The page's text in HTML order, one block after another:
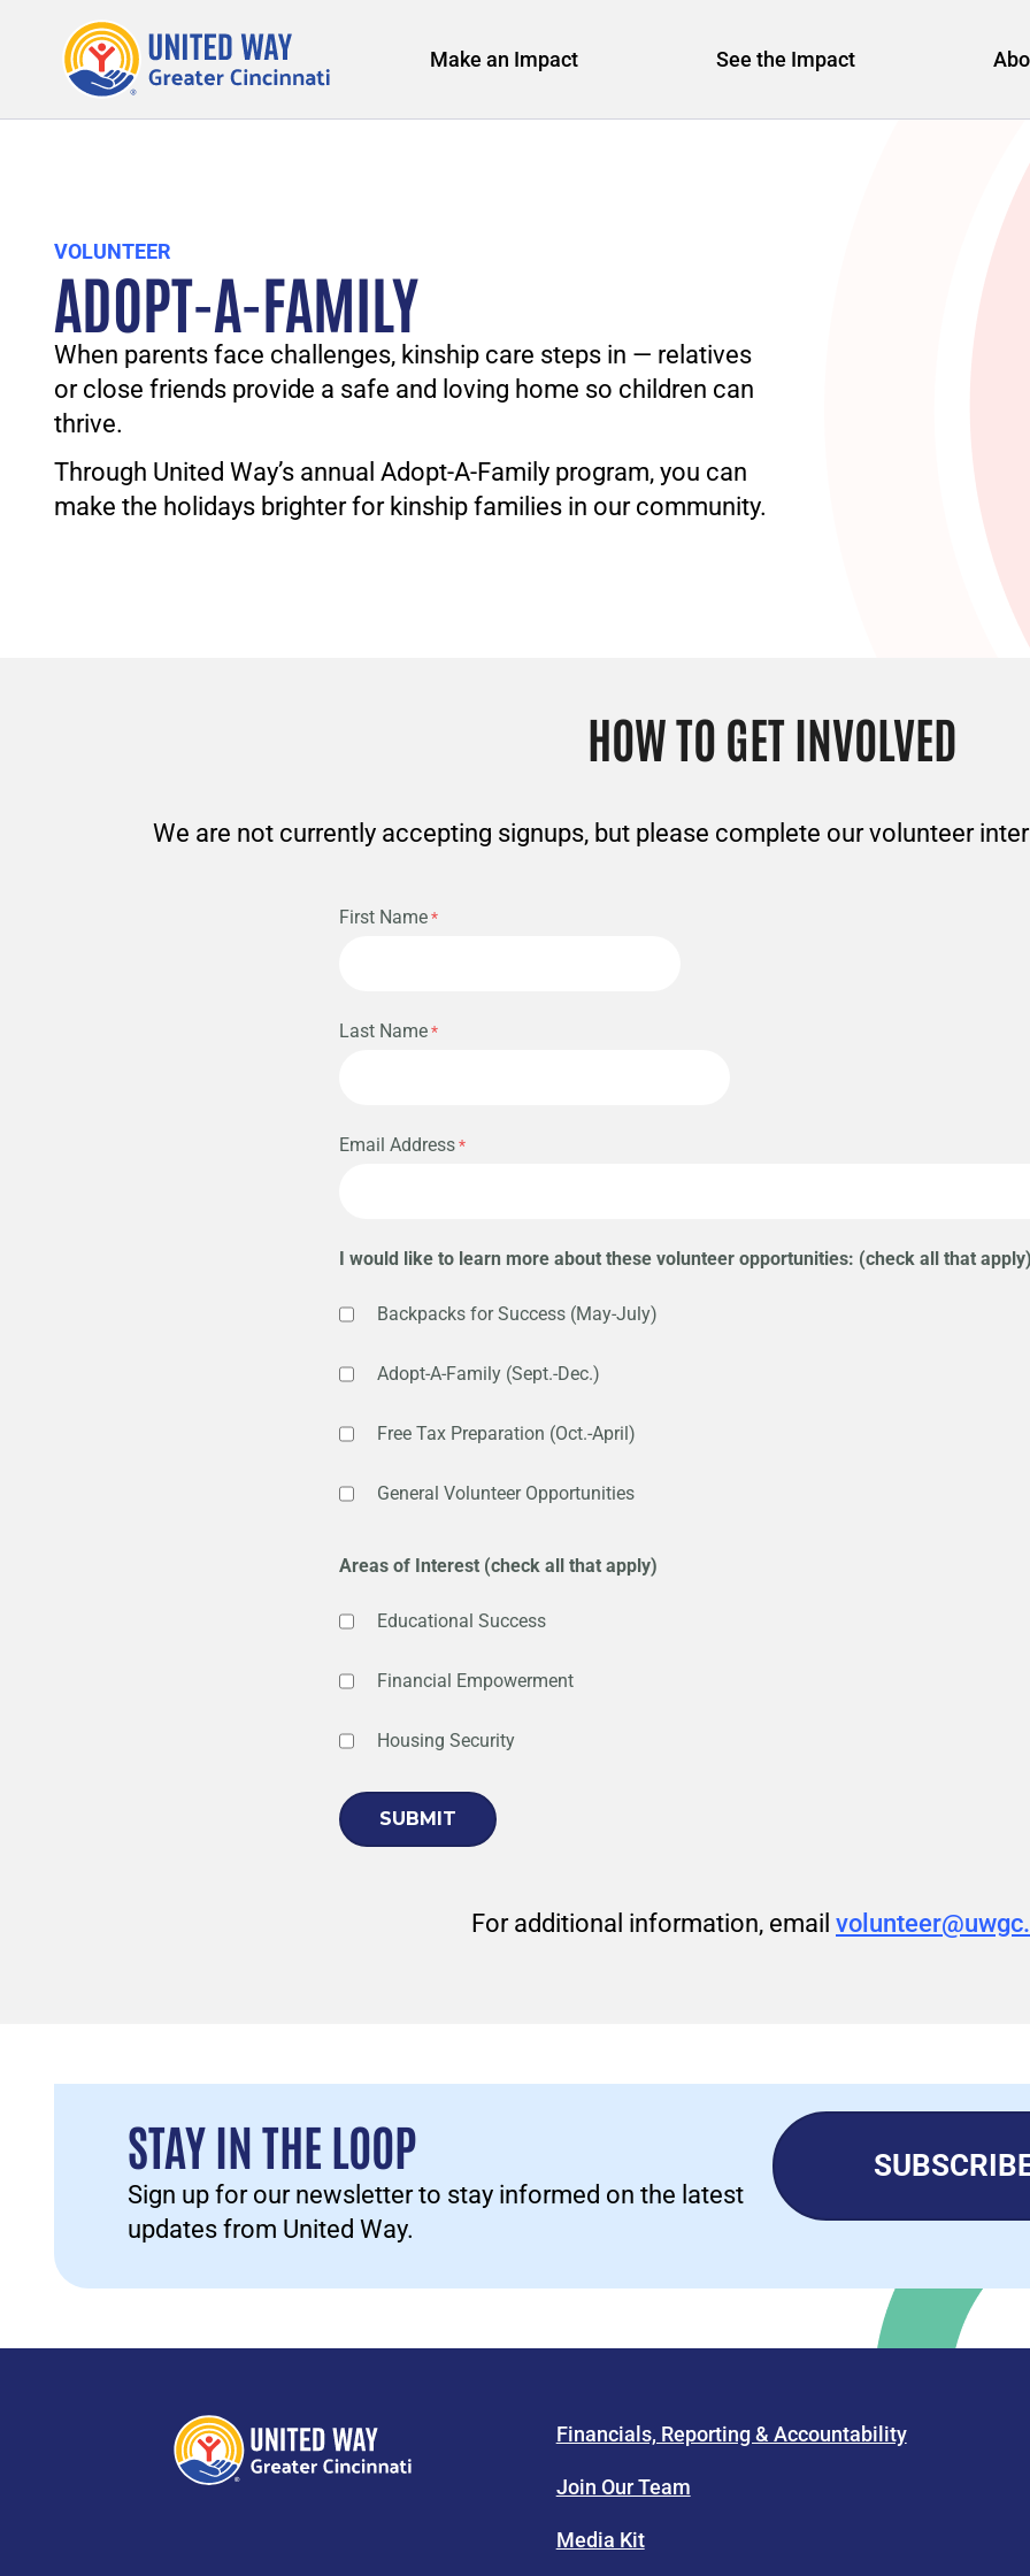
Make an Impact See the Impact
VOLUNTEER
ADOPT-A-FAMILY
When parents face challenges, kinship care steps in — relatives
or close friends provide a safe and loving home so children can
thrive.
Through United Way’s annual Adopt-A-Family program, you can
make the holidays brighter for kinship families in our community.
HOW TO GET INVOLVED
We are not currently accepting signups, but please complete our volunteer
First Name
Last Name
Email Address
I would like to learn more about these volunteer opportunities: (check all that
Backpacks for Success (May-July)
Adopt-A-Family (Sept.-Dec.)
Free Tax Preparation (Oct.-April)
General Volunteer Opportunities
Areas of Interest (check all that apply)
Educational Success
Financial Empowerment
Housing Security
For additional information, email
STAY IN THE LOOP
Sign up for our newsletter to stay informed on the latest
updates from United Way.
Financials, Reporting & Accountability
Join Our Team
Media Kit